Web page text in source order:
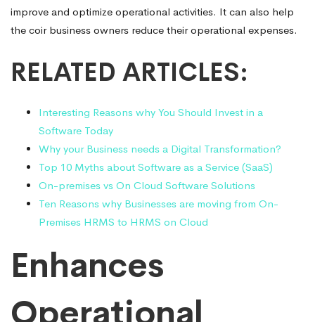
improve and optimize operational activities. It can also help
the coir business owners reduce their operational expenses.
RELATED ARTICLES:
Interesting Reasons why You Should Invest in a
Software Today
Why your Business needs a Digital Transformation?
Top 10 Myths about Software as a Service (SaaS)
On-premises vs On Cloud Software Solutions
Ten Reasons why Businesses are moving from On-
Premises HRMS to HRMS on Cloud
Enhances
Operational